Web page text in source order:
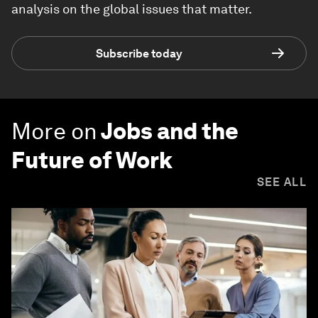
analysis on the global issues that matter.
Subscribe today
More onJobs and the
Future of Work
SEE ALL